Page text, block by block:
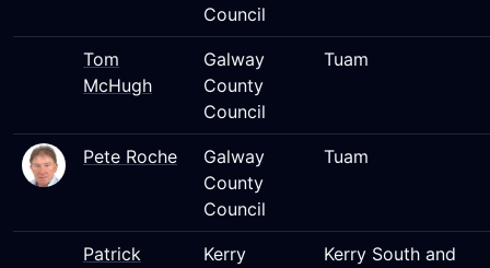
Council
Tom
McHugh
Galway
County
Council
Tuam
Pete Roche
Galway
County
Council
Tuam
Patrick
Kerry
Kerry South and